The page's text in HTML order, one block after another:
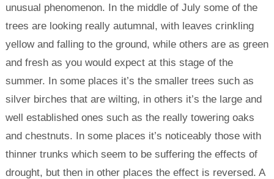
unusual phenomenon. In the middle of July some of the
trees are looking really autumnal, with leaves crinkling
yellow and falling to the ground, while others are as green
and fresh as you would expect at this stage of the
summer. In some places it’s the smaller trees such as
silver birches that are wilting, in others it’s the large and
well established ones such as the really towering oaks
and chestnuts. In some places it’s noticeably those with
thinner trunks which seem to be suffering the effects of
drought, but then in other places the effect is reversed. A